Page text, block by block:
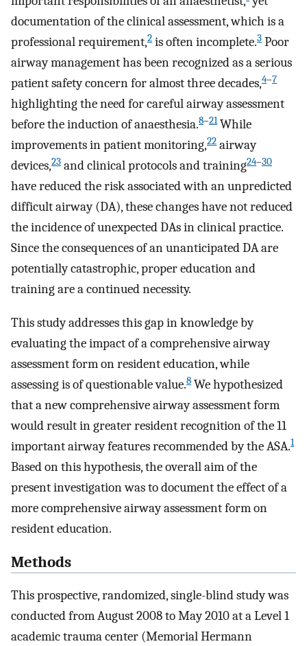
documentation of the clinical assessment, which is a
professional requirement,2 is often incomplete.3 Poor
airway management has been recognized as a serious
patient safety concern for almost three decades,4–7
highlighting the need for careful airway assessment
before the induction of anaesthesia.8–21While
improvements in patient monitoring,22 airway
devices,23 and clinical protocols and training24–30
have reduced the risk associated with an unpredicted
difficult airway (DA), these changes have not reduced
the incidence of unexpected DAs in clinical practice.
Since the consequences of an unanticipated DA are
potentially catastrophic, proper education and
training are a continued necessity.
This study addresses this gap in knowledge by
evaluating the impact of a comprehensive airway
assessment form on resident education, while
assessing is of questionable value.8 We hypothesized
that a new comprehensive airway assessment form
would result in greater resident recognition of the 11
important airway features recommended by the ASA.1
Based on this hypothesis, the overall aim of the
present investigation was to document the effect of a
more comprehensive airway assessment form on
resident education.
Methods
This prospective, randomized, single-blind study was
conducted from August 2008 to May 2010 at a Level 1
academic trauma center (Memorial Hermann